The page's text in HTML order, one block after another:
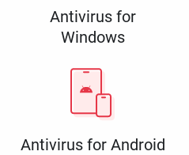
Antivirus for
Windows
Antivirus for Android